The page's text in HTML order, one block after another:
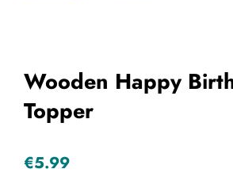
Wooden Happy
Topper
€5.99